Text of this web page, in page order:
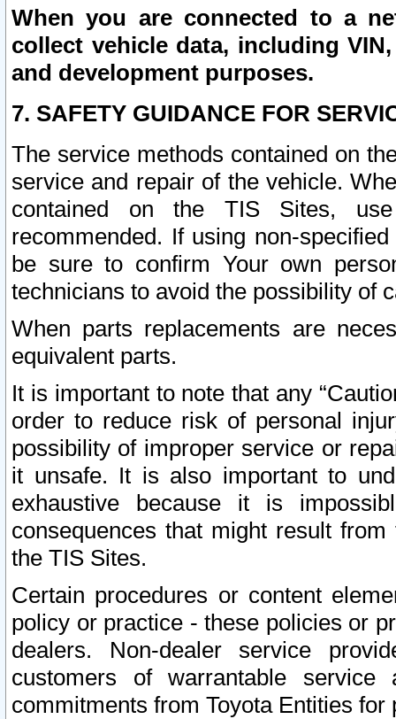
When you are connected to a
collect vehicle data, including
and development purposes.
7. SAFETY GUIDANCE FOR
The service methods contained on
service and repair of the vehicle.
contained on the TIS Sites,
recommended. If using non-
be sure to confirm Your own
technicians to avoid the possibility of
When parts replacements are
equivalent parts.
It is important to note that any
order to reduce risk of personal
possibility of improper service or
it unsafe. It is also important to
exhaustive because it is
consequences that might result
the TIS Sites.
Certain procedures or content
policy or practice - these policies or
dealers. Non-dealer service
customers of warrantable
commitments from Toyota Entities